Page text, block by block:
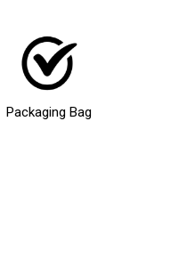
Packaging Bag